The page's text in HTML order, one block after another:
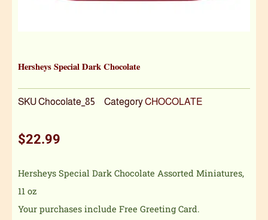
Hersheys Special Dark Chocolate
SKUChocolate_85 CategoryCHOCOLATE
$22.99
Hersheys Special Dark Chocolate Assorted Miniatures,
11 oz
Your purchases include Free Greeting Card.